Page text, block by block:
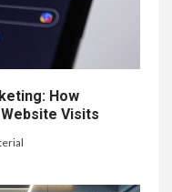
How
Visits